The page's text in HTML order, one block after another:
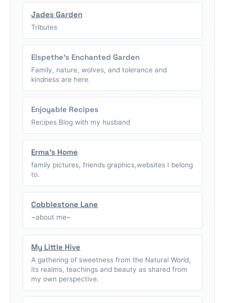
Jades Garden
Tributes
Elspethe's Enchanted Garden
Family, nature, wolves, and tolerance and
kindness are here.
Enjoyable Recipes
Recipes Blog with my husband
Erma's Home
family pictures, friends graphics,websites I belong
to.
Cobblestone Lane
~about me~
My Little Hive
A gathering of sweetness from the Natural World,
its realms, teachings and beauty as shared from
my own perspective.